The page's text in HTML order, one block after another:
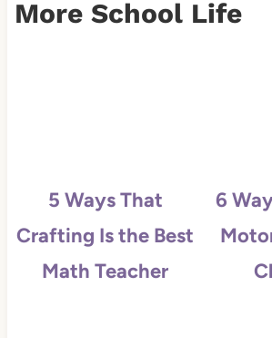
More School Life
5 Ways That
Crafting Is the Best
Math Teacher
6